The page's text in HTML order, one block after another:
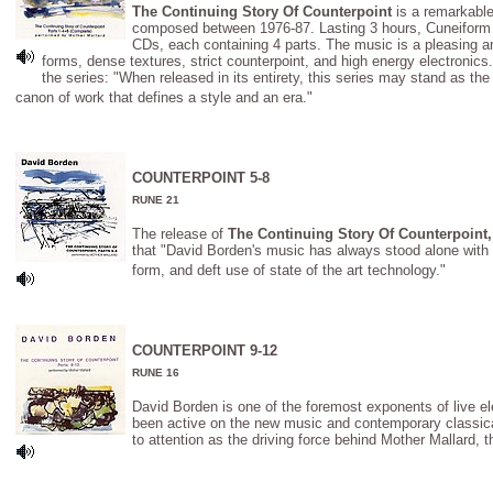
The Continuing Story Of Counterpointis a
composed between 1976-87. Lasting 3 hours,
CDs, each containing 4 parts. The music is a pleasing
forms, dense textures, strict counterpoint, and high energy
the series: "When released in its entirety, this series may stand as
canon of work that defines a style and an era."
COUNTERPOINT 5-8
RUNE 21
The release of The Continuing Story Of Counterpoint,
that "David Borden's music has always stood alone
form, and deft use of state of the art technology."
COUNTERPOINT 9-12
RUNE 16
David Borden is one of the foremost exponents of live
been active on the new music and contemporary
to attention as the driving force behind Mother Mallard,